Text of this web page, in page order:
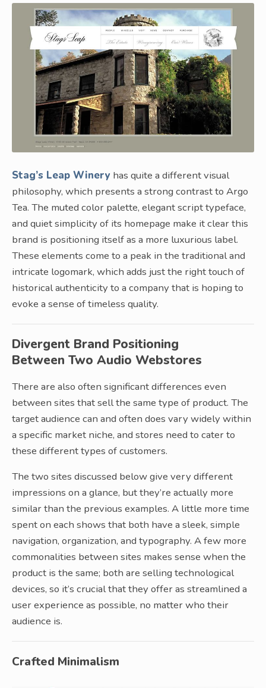
Stag’s Leap Winery has quite a different visual
philosophy, which presents a strong contrast to Argo
Tea. The muted color palette, elegant script typeface,
and quiet simplicity of its homepage make it clear this
brand is positioning itself as a more luxurious label.
These elements come to a peak in the traditional and
intricate logomark, which adds just the right touch of
historical authenticity to a company that is hoping to
evoke a sense of timeless quality.
Divergent Brand Positioning
Between Two Audio Webstores
There are also often significant differences even
between sites that sell the same type of product. The
target audience can and often does vary widely within
a specific market niche, and stores need to cater to
these different types of customers.
The two sites discussed below give very different
impressions on a glance, but they’re actually more
similar than the previous examples. A little more time
spent on each shows that both have a sleek, simple
navigation, organization, and typography. A few more
commonalities between sites makes sense when the
product is the same; both are selling technological
devices, so it’s crucial that they offer as streamlined a
user experience as possible, no matter who their
audience is.
Crafted Minimalism